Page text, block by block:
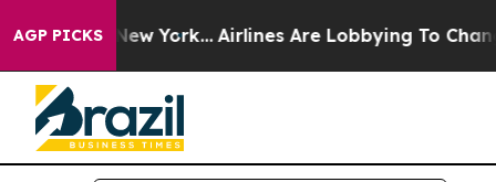
AGP PICKS
New York... Airlines Are Lobbying To Change